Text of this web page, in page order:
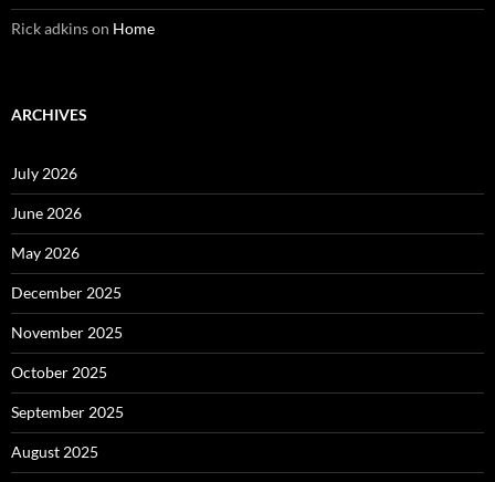
Rick adkinson Home
ARCHIVES
July 2026
June 2026
May 2026
December 2025
November 2025
October 2025
September 2025
August 2025